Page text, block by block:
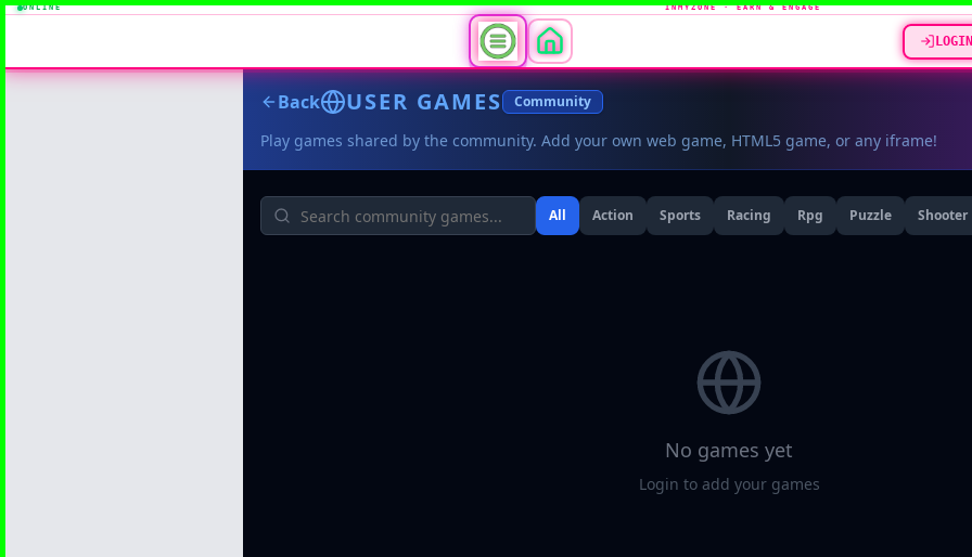
ONLINE INMYZONE · EARN & ENGAGE
LOGIN
Back USER GAMES Community
Play games shared by the community. Add your own web game, HTML5 game, or any iframe!
All Action Sports Racing Rpg Puzzle Shooter
No games yet
Login to add your games